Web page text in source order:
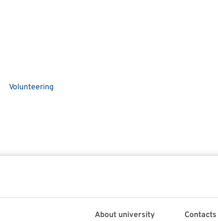
Volunteering
About university
Contacts